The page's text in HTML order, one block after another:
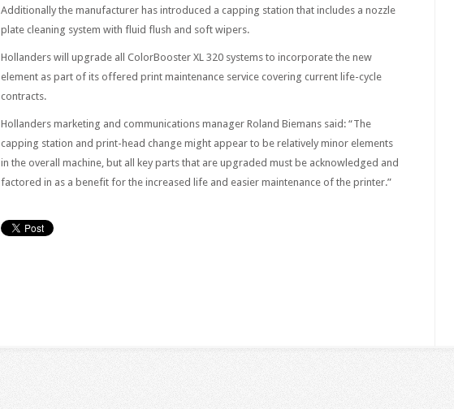
Additionally the manufacturer has introduced a capping station that includes a nozzle
plate cleaning system with fluid flush and soft wipers.
Hollanders will upgrade all ColorBooster XL 320 systems to incorporate the new
element as part of its offered print maintenance service covering current life-cycle
contracts.
Hollanders marketing and communications manager Roland Biemans said: “The
capping station and print-head change might appear to be relatively minor elements
in the overall machine, but all key parts that are upgraded must be acknowledged and
factored in as a benefit for the increased life and easier maintenance of the printer.”